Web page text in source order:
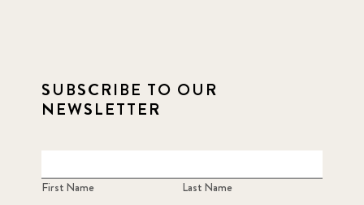
SUBSCRIBE TO OUR
NEWSLETTER
First Name Last Name